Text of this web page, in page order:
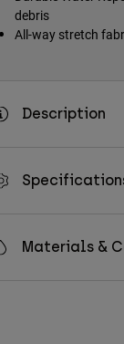
debris
All-way stretch
Description
Materials &